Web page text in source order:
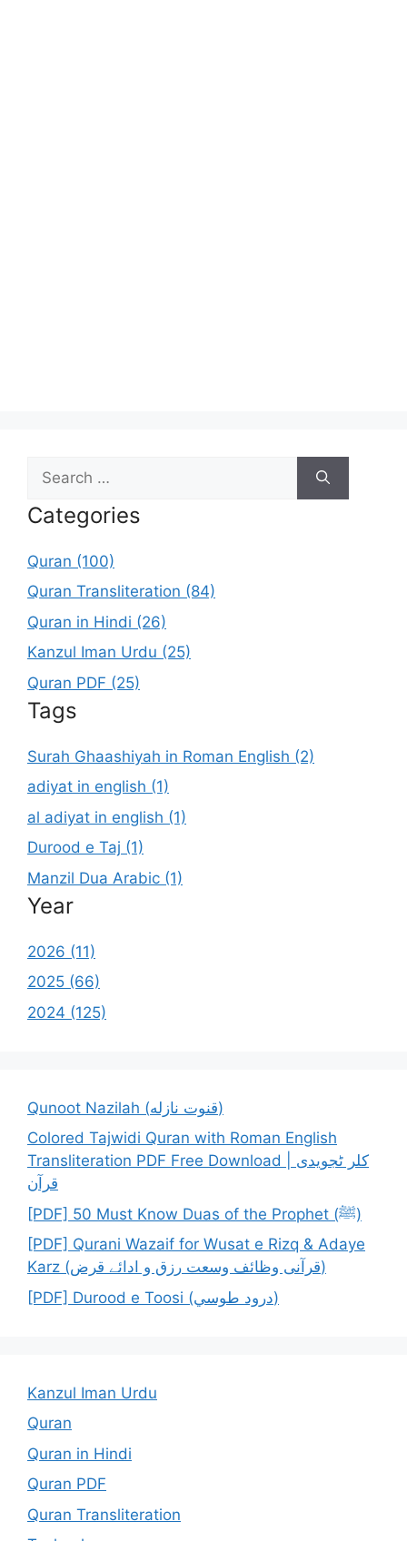
for:
Categories
Quran (100)
Quran Transliteration (84)
Quran in Hindi (26)
Kanzul Iman Urdu (25)
Quran PDF (25)
Tags
Surah Ghaashiyah in Roman English (2)
adiyat in english (1)
al adiyat in english (1)
Durood e Taj (1)
Manzil Dua Arabic (1)
Year
2026 (11)
2025 (66)
2024 (125)
Qunoot Nazilah (قنوت نازله)
Colored Tajwidi Quran with Roman English
Transliteration PDF Free Download | کلر ٹجویدی
قرآن
[PDF] 50 Must Know Duas of the Prophet (ﷺ)
[PDF] Qurani Wazaif for Wusat e Rizq & Adaye
Karz (قرآنی وظائف وسعت رزق و ادائے قرض)
[PDF] Durood e Toosi (درود طوسي)
Kanzul Iman Urdu
Quran
Quran in Hindi
Quran PDF
Quran Transliteration